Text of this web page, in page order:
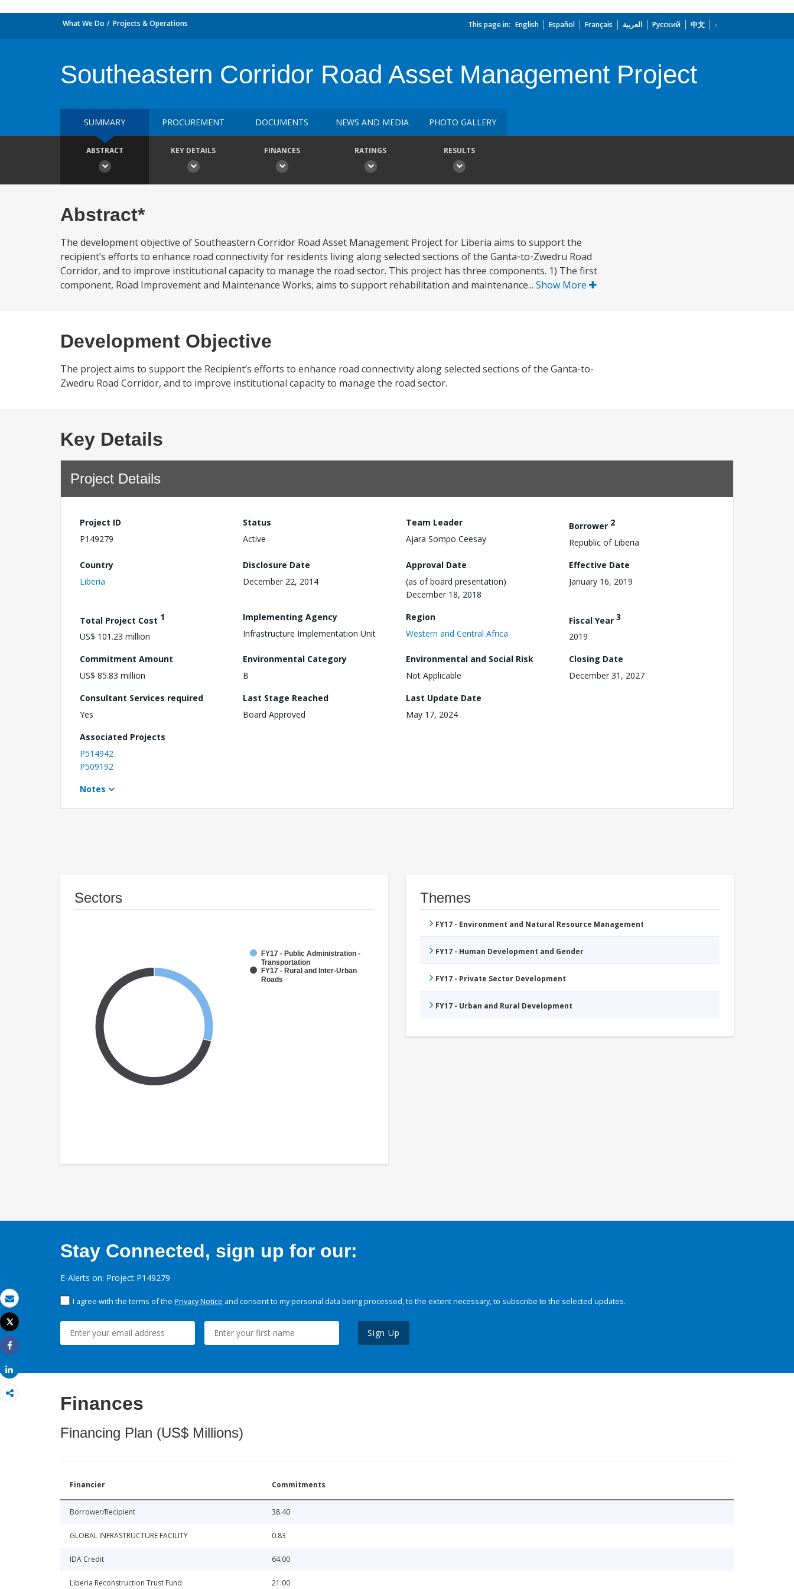
Email
Print
Tweet
Share
What We Do Projects & Operations This page in: English Español Français العربية Русский 中文
Southeastern Corridor Road Asset Management Project
SUMMARY PROCUREMENT DOCUMENTS NEWS AND MEDIA PHOTO GALLERY
ABSTRACT KEY DETAILS FINANCES RATINGS RESULTS
Abstract*
The development objective of Southeastern Corridor Road Asset Management Project for Liberia aims to support the
recipient’s efforts to enhance road connectivity for residents living along selected sections of the Ganta‐to‐Zwedru Road
Corridor, and to improve institutional capacity to manage the road sector. This project has three components. 1) The first
component, Road Improvement and Maintenance Works, aims to support rehabilitation and maintenance... Show More
Development Objective
The project aims to support the Recipient’s efforts to enhance road connectivity along selected sections of the Ganta-to-
Zwedru Road Corridor, and to improve institutional capacity to manage the road sector.
Key Details
Project Details
Project ID
P149279
Status
Active
Team Leader
Ajara Sompo Ceesay
Borrower 2
Republic of Liberia
Country
Liberia
Disclosure Date
December 22, 2014
Approval Date
(as of board presentation)
December 18, 2018
Effective Date
January 16, 2019
Total Project Cost 1
US$ 101.23 million
Implementing Agency
Infrastructure Implementation Unit
Region
Western and Central Africa
Fiscal Year 3
2019
Commitment Amount
US$ 85.83 million
Environmental Category
B
Environmental and Social Risk
Not Applicable
Closing Date
December 31, 2027
Consultant Services required
Yes
Last Stage Reached
Board Approved
Last Update Date
May 17, 2024
Associated Projects
P514942
P509192
Notes
Sectors
FY17 - Public Administration -
Transportation
FY17 - Rural and Inter-Urban
Roads
Themes
FY17 - Environment and Natural Resource Management
FY17 - Human Development and Gender
FY17 - Private Sector Development
FY17 - Urban and Rural Development
Stay Connected, sign up for our:
E-Alerts on: Project P149279
I agree with the terms of the Privacy Notice and consent to my personal data being processed, to the extent necessary, to subscribe to the selected updates.
Sign Up
Finances
Financing Plan (US$ Millions)
Financier Commitments
Borrower/Recipient 38.40
GLOBAL INFRASTRUCTURE FACILITY 0.83
IDA Credit 64.00
Liberia Reconstruction Trust Fund 21.00